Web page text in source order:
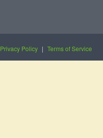
Privacy Policy | Terms of Service